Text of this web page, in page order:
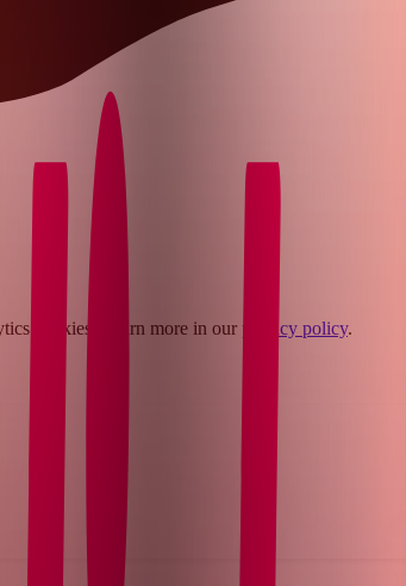
cookies. Learn more in our privacy policy.